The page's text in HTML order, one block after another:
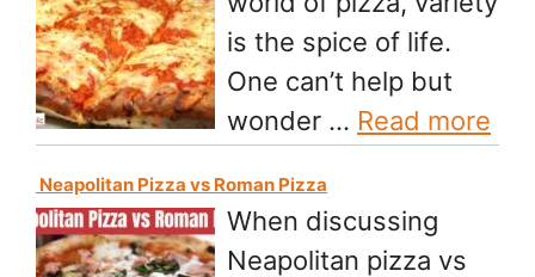
is the spice of life.
One can’t help but
wonder … Read more
Neapolitan Pizza vs Roman Pizza
When discussing
Neapolitan pizza vs